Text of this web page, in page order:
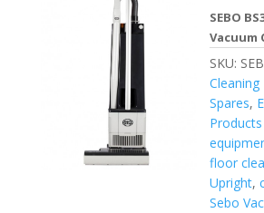
SEBO
Vacuum
SKU:
Spares,
Products
floor
Upright,
Sebo